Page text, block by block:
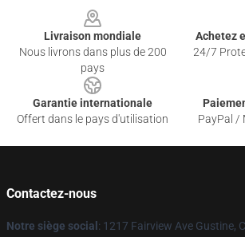
Livraison mondiale
Nous livrons dans plus de 200
pays
Achetez
24/7
Garantie internationale
Offert dans le pays d'utilisation
PayPal /
Contactez-nous
Notre siège social : 1217 Fairview Ave Gustine,